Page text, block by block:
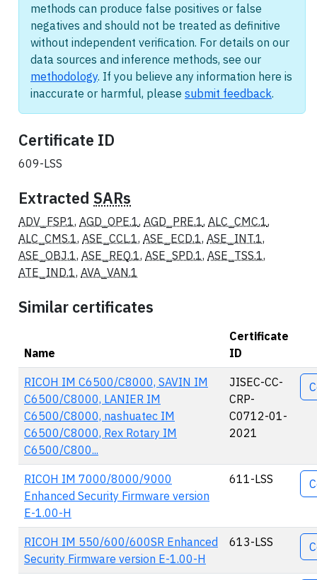
methods can produce false positives or false
negatives and should not be treated as definitive
without independent verification. For details on our
data sources and inference methods, see our
methodology. If you believe any information here is
inaccurate or harmful, please submit feedback.
Certificate ID
609-LSS
Extracted SARs
ADV_FSP.1, AGD_OPE.1, AGD_PRE.1, ALC_CMC.1,
ALC_CMS.1, ASE_CCL.1, ASE_ECD.1, ASE_INT.1,
ASE_OBJ.1, ASE_REQ.1, ASE_SPD.1, ASE_TSS.1,
ATE_IND.1, AVA_VAN.1
Similar certificates
Name
Certificate
ID
RICOH IM C6500/C8000, SAVIN IM
C6500/C8000, LANIER IM
C6500/C8000, nashuatec IM
C6500/C8000, Rex Rotary IM
C6500/C800...
JISEC-CC-
CRP-
C0712-01-
2021
RICOH IM 7000/8000/9000
Enhanced Security Firmware version
E-1.00-H
611-LSS
RICOH IM 550/600/600SR Enhanced
Security Firmware version E-1.00-H
613-LSS